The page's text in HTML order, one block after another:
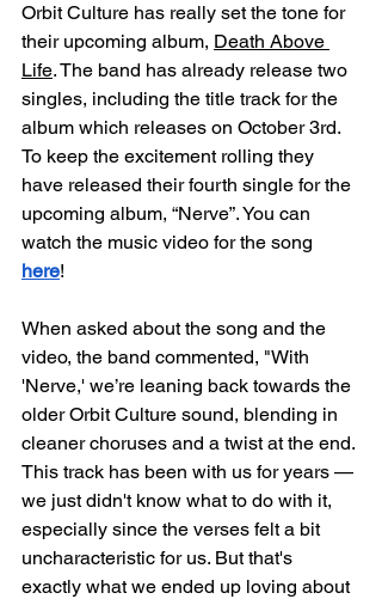
Orbit Culture has really set the tone for
their upcoming album, Death Above
Life. The band has already release two
singles, including the title track for the
album which releases on October 3rd.
To keep the excitement rolling they
have released their fourth single for the
upcoming album, “Nerve”. You can
watch the music video for the song
here!
When asked about the song and the
video, the band commented, "With
'Nerve,' we’re leaning back towards the
older Orbit Culture sound, blending in
cleaner choruses and a twist at the end.
This track has been with us for years —
we just didn't know what to do with it,
especially since the verses felt a bit
uncharacteristic for us. But that's
exactly what we ended up loving about